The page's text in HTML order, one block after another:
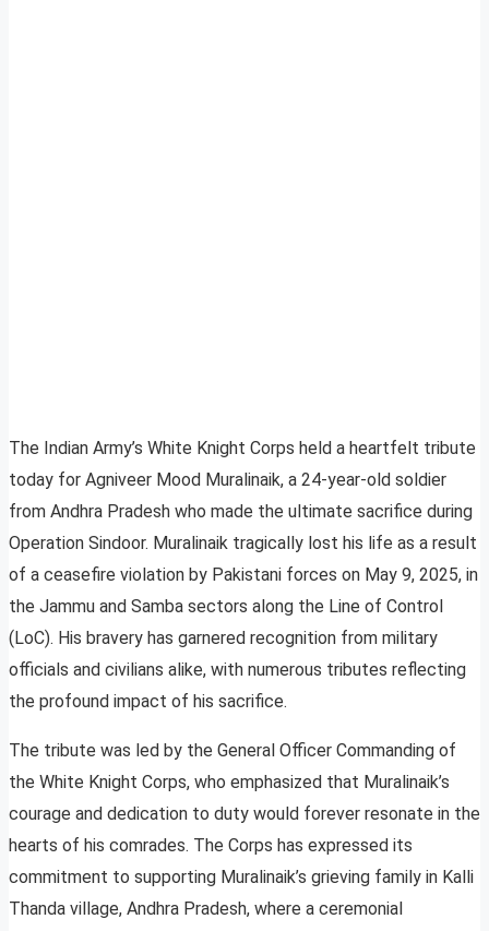
The Indian Army’s White Knight Corps held a heartfelt tribute
today for Agniveer Mood Muralinaik, a 24-year-old soldier
from Andhra Pradesh who made the ultimate sacrifice during
Operation Sindoor. Muralinaik tragically lost his life as a result
of a ceasefire violation by Pakistani forces on May 9, 2025, in
the Jammu and Samba sectors along the Line of Control
(LoC). His bravery has garnered recognition from military
officials and civilians alike, with numerous tributes reflecting
the profound impact of his sacrifice.
The tribute was led by the General Officer Commanding of
the White Knight Corps, who emphasized that Muralinaik’s
courage and dedication to duty would forever resonate in the
hearts of his comrades. The Corps has expressed its
commitment to supporting Muralinaik’s grieving family in Kalli
Thanda village, Andhra Pradesh, where a ceremonial